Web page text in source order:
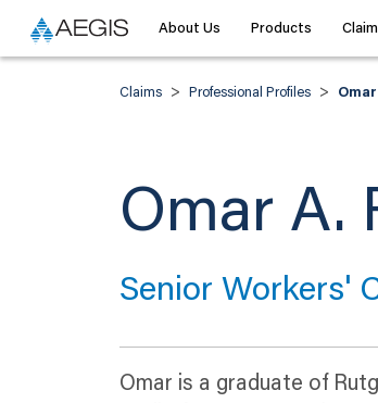
About Us Products
Claims > Professional Profiles >
Omar A.
Senior Workers'
Omar is a graduate of